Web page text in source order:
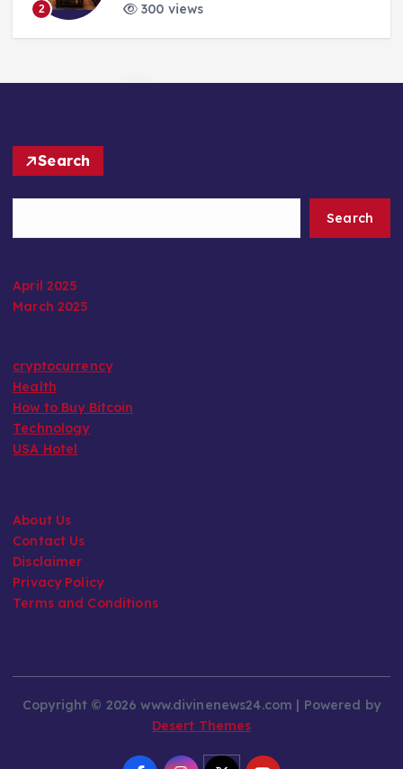
2
300 views
Search
Search
April 2025
March 2025
cryptocurrency
Health
How to Buy Bitcoin
Technology
USA Hotel
About Us
Contact Us
Disclaimer
Privacy Policy
Terms and Conditions
Copyright © 2026 www.divinenews24.com | Powered by
Desert Themes